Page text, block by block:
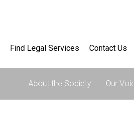
Find Legal Services Contact Us
About the Society Our